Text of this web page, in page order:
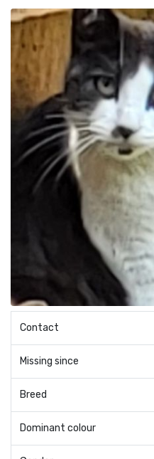
Contact
Missing since
Breed
Dominant colour